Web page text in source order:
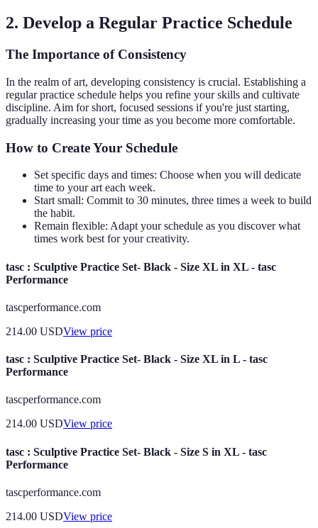
2. Develop a Regular Practice Schedule
The Importance of Consistency
In the realm of art, developing consistency is crucial. Establishing a
regular practice schedule helps you refine your skills and cultivate
discipline. Aim for short, focused sessions if you're just starting,
gradually increasing your time as you become more comfortable.
How to Create Your Schedule
Set specific days and times: Choose when you will dedicate
time to your art each week.
Start small: Commit to 30 minutes, three times a week to build
the habit.
Remain flexible: Adapt your schedule as you discover what
times work best for your creativity.
tasc : Sculptive Practice Set- Black - Size XL in XL - tasc
Performance
tascperformance.com
214.00 USDView price
tasc : Sculptive Practice Set- Black - Size XL in L - tasc
Performance
tascperformance.com
214.00 USDView price
tasc : Sculptive Practice Set- Black - Size S in XL - tasc
Performance
tascperformance.com
214.00 USDView price